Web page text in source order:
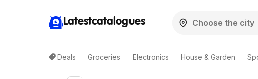
Latestcatalogues
Deals Groceries Electronics House & Garden